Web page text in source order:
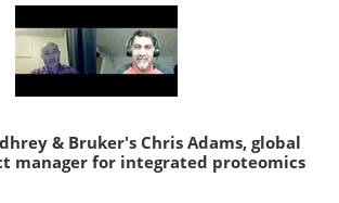
& Bruker's Chris Adams, global
manager for integrated proteomics